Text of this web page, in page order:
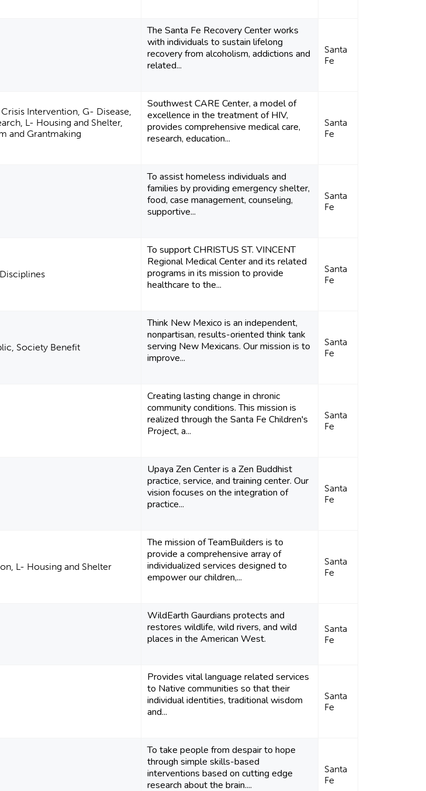
The Santa Fe Recovery Center works
with individuals to sustain lifelong
recovery from alcoholism, addictions and
related...
Santa
Fe
Intervention, G- Disease,
L- Housing and Shelter,
and Grantmaking
Southwest CARE Center, a model of
excellence in the treatment of HIV,
provides comprehensive medical care,
research, education...
Santa
Fe
To assist homeless individuals and
families by providing emergency shelter,
food, case management, counseling,
supportive...
Santa
Fe
To support CHRISTUS ST. VINCENT
Regional Medical Center and its related
programs in its mission to provide
healthcare to the...
Santa
Fe
Society Benefit
Think New Mexico is an independent,
nonpartisan, results-oriented think tank
serving New Mexicans. Our mission is to
improve...
Santa
Fe
Creating lasting change in chronic
community conditions. This mission is
realized through the Santa Fe Children's
Project, a...
Santa
Fe
Upaya Zen Center is a Zen Buddhist
practice, service, and training center. Our
vision focuses on the integration of
practice...
Santa
Fe
L- Housing and Shelter
The mission of TeamBuilders is to
provide a comprehensive array of
individualized services designed to
empower our children,...
Santa
Fe
WildEarth Gaurdians protects and
restores wildlife, wild rivers, and wild
places in the American West.
Santa
Fe
Provides vital language related services
to Native communities so that their
individual identities, traditional wisdom
and...
Santa
Fe
To take people from despair to hope
through simple skills-based
interventions based on cutting edge
research about the brain....
Santa
Fe